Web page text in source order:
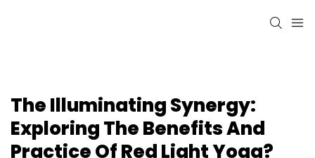
The Illuminating Synergy:
Exploring The Benefits And
Practice Of Red Light Yoga?